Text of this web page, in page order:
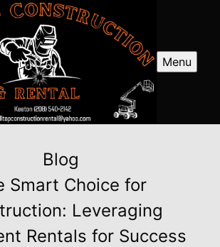
Menu
Blog
Smart Choice for
Leveraging
Rentals for Success